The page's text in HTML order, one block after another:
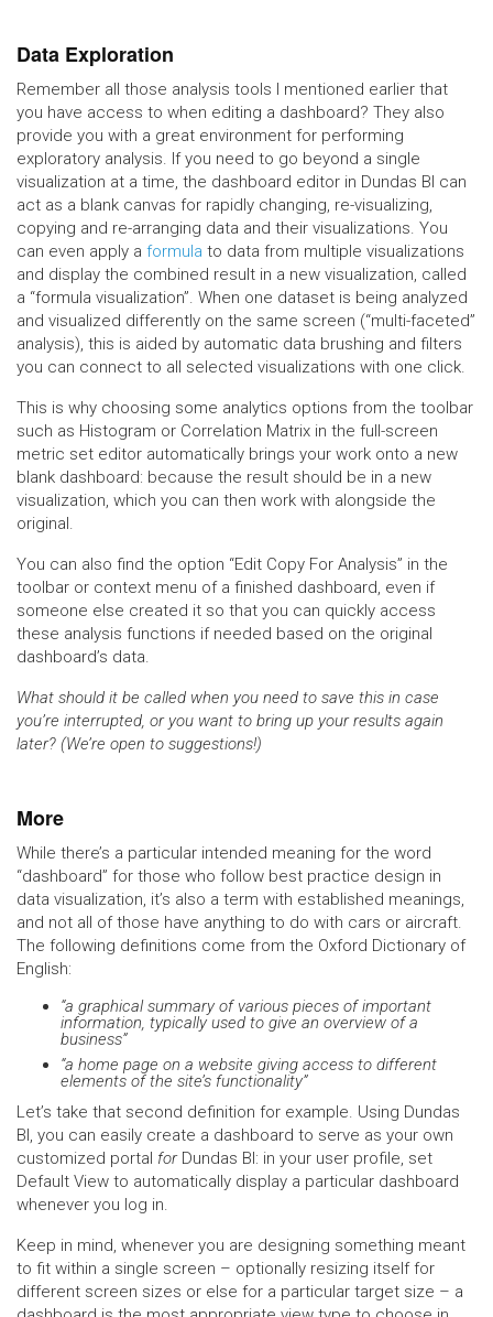
Data Exploration
Remember all those analysis tools I mentioned earlier that
you have access to when editing a dashboard? They also
provide you with a great environment for performing
exploratory analysis. If you need to go beyond a single
visualization at a time, the dashboard editor in Dundas BI can
act as a blank canvas for rapidly changing, re-visualizing,
copying and re-arranging data and their visualizations. You
can even apply a formula to data from multiple visualizations
and display the combined result in a new visualization, called
a “formula visualization”. When one dataset is being analyzed
and visualized differently on the same screen (“multi-faceted”
analysis), this is aided by automatic data brushing and filters
you can connect to all selected visualizations with one click.
This is why choosing some analytics options from the toolbar
such as Histogram or Correlation Matrix in the full-screen
metric set editor automatically brings your work onto a new
blank dashboard: because the result should be in a new
visualization, which you can then work with alongside the
original.
You can also find the option “Edit Copy For Analysis” in the
toolbar or context menu of a finished dashboard, even if
someone else created it so that you can quickly access
these analysis functions if needed based on the original
dashboard’s data.
What should it be called when you need to save this in case
you’re interrupted, or you want to bring up your results again
later? (We’re open to suggestions!)
More
While there’s a particular intended meaning for the word
“dashboard” for those who follow best practice design in
data visualization, it’s also a term with established meanings,
and not all of those have anything to do with cars or aircraft.
The following definitions come from the Oxford Dictionary of
English:
“a graphical summary of various pieces of important
information, typically used to give an overview of a
business”
“a home page on a website giving access to different
elements of the site’s functionality”
Let’s take that second definition for example. Using Dundas
BI, you can easily create a dashboard to serve as your own
customized portal forDundas BI: in your user profile, set
Default View to automatically display a particular dashboard
whenever you log in.
Keep in mind, whenever you are designing something meant
to fit within a single screen – optionally resizing itself for
different screen sizes or else for a particular target size – a